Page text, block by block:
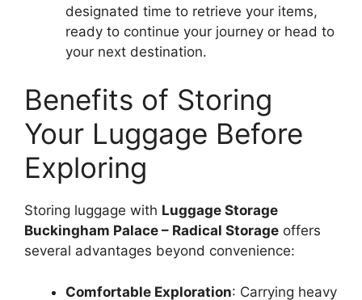
designated time to retrieve your items,
ready to continue your journey or head to
your next destination.
Benefits of Storing
Your Luggage Before
Exploring
Storing luggage with Luggage Storage
Buckingham Palace – Radical Storage offers
several advantages beyond convenience:
Comfortable Exploration: Carrying heavy